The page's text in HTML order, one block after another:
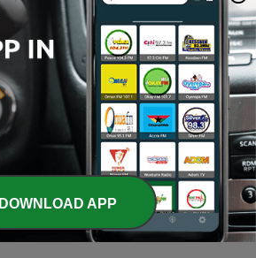
Gospel
DOWNLOAD APP